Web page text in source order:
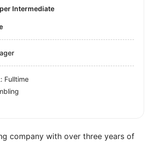
company with over three years of
Intermediate
Fulltime